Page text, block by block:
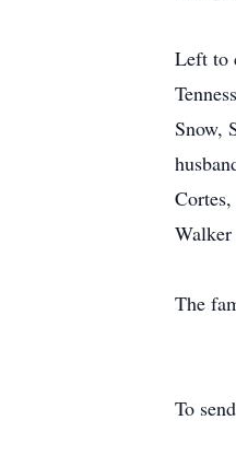
Left to
Snow,
Walker
The
To